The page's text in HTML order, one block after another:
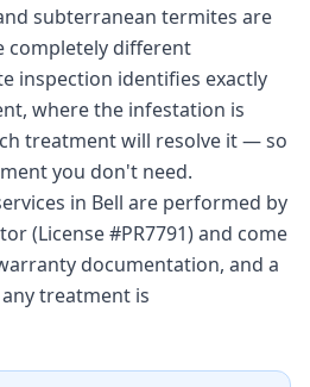
subterranean termites are
completely different
inspection identifies exactly
where the infestation is
treatment will resolve it — so
you don't need.
in Bell are performed by
(License #PR7791) and come
documentation, and a
treatment is